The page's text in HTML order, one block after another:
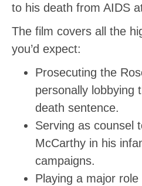
to his death from AIDS
The film covers all the
you’d expect:
Prosecuting the
personally lobbying
death sentence.
Serving as counsel
McCarthy in his
campaigns.
Playing a major